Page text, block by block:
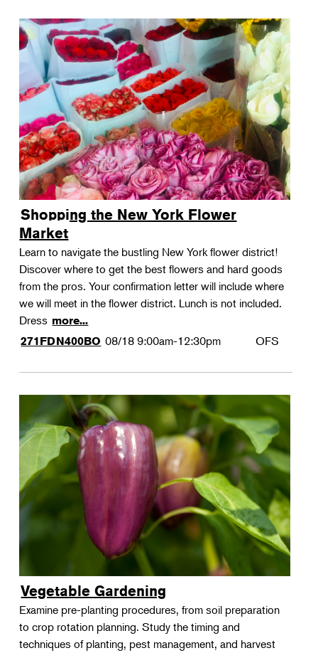
Shopping the New York Flower
Market
Learn to navigate the bustling New York flower district!
Discover where to get the best flowers and hard goods
from the pros. Your confirmation letter will include where
we will meet in the flower district. Lunch is not included.
Dress more...
271FDN400BO 08/18 9:00am-12:30pm OFS
Vegetable Gardening
Examine pre-planting procedures, from soil preparation
to crop rotation planning. Study the timing and
techniques of planting, pest management, and harvest